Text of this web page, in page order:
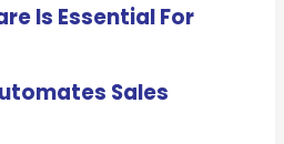
Is Essential For
Sales